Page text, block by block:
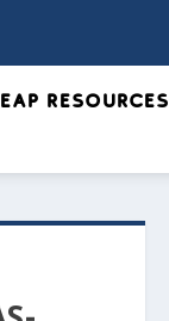
Resources